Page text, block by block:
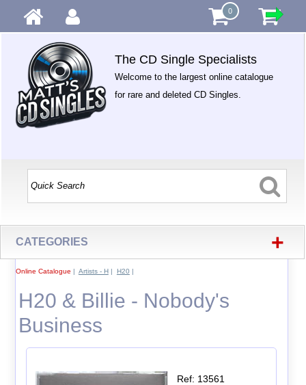
0
The CD Single Specialists
Welcome to the largest online catalogue
for rare and deleted CD Singles.
CATEGORIES +
Online Catalogue | Artists - H| H20 |
H20 & Billie - Nobody's
Business
Ref: 13561